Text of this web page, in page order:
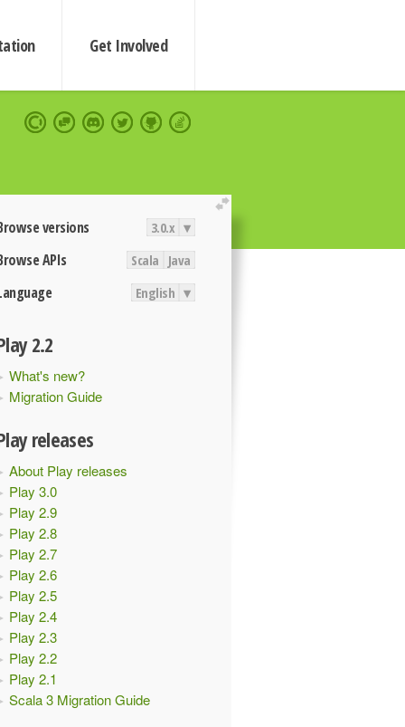
Get Involved
extend
versions 3.0.x ▾
APIs Scala Java
English ▾
2.2
What's new?
Migration Guide
releases
About Play releases
Play 3.0
Play 2.9
Play 2.8
Play 2.7
Play 2.6
Play 2.5
Play 2.4
Play 2.3
Play 2.2
Play 2.1
Scala 3 Migration Guide